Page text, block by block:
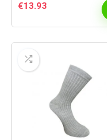
€13.93